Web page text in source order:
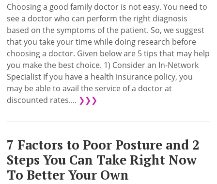
Choosing a good family doctor is not easy. You need to
see a doctor who can perform the right diagnosis
based on the symptoms of the patient. So, we suggest
that you take your time while doing research before
choosing a doctor. Given below are 5 tips that may help
you make the best choice. 1) Consider an In-Network
Specialist If you have a health insurance policy, you
may be able to avail the service of a doctor at
discounted rates.... ❯❯❯
7 Factors to Poor Posture and 2
Steps You Can Take Right Now
To Better Your Own